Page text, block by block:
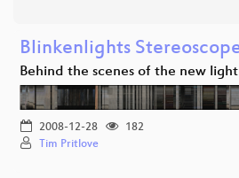
Blinkenlights
Behind the scenes of the new
2008-12-28
182
Tim Pritlove